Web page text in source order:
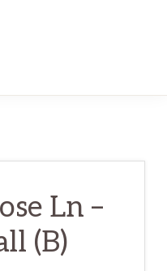
Ln –
(B)